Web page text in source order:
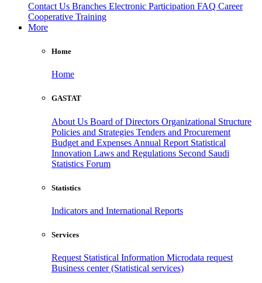
Contact Us Branches Electronic Participation FAQ Career
Cooperative Training
More
Home
Home
GASTAT
About Us Board of Directors Organizational Structure
Policies and Strategies Tenders and Procurement
Budget and Expenses Annual Report Statistical
Innovation Laws and Regulations Second Saudi
Statistics Forum
Statistics
Indicators and International Reports
Services
Request Statistical Information Microdata request
Business center (Statistical services)